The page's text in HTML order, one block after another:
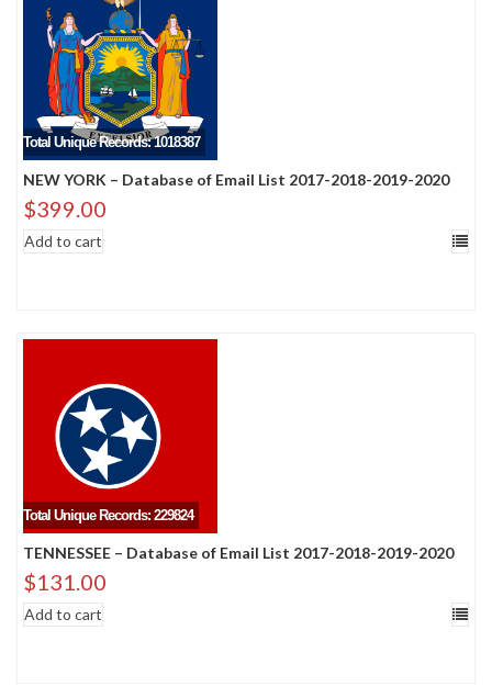
Total Unique Records: 1018387
NEW YORK – Database of Email List 2017-2018-2019-2020
$399.00
Add to cart
Total Unique Records: 229824
TENNESSEE – Database of Email List 2017-2018-2019-2020
$131.00
Add to cart